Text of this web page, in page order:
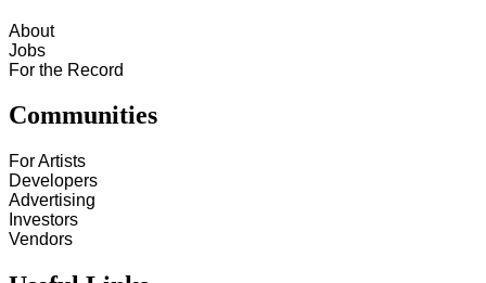
About
Jobs
For the Record
Communities
For Artists
Developers
Advertising
Investors
Vendors